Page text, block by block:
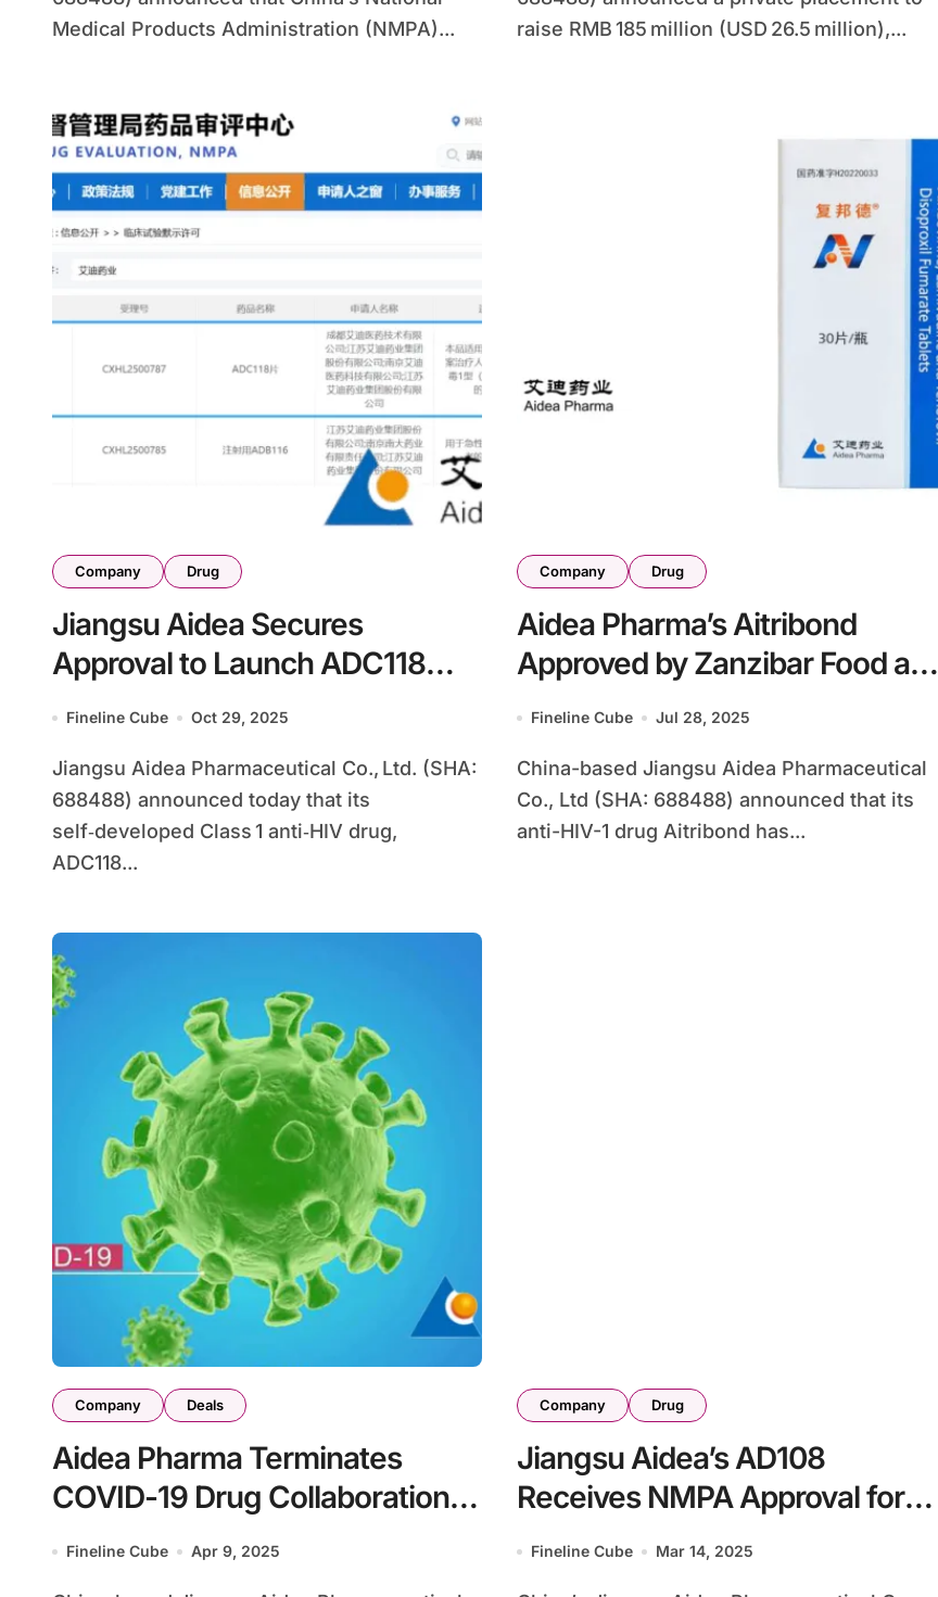
Medical Products Administration (NMPA)...
raise RMB 185 million (USD 26.5 million),...
Company Drug
Jiangsu Aidea Secures
Approval to Launch ADC118
Tablets in China, First Domestic
Fineline Cube Oct 29, 2025
Jiangsu Aidea Pharmaceutical Co., Ltd. (SHA:
688488) announced today that its
self‑developed Class 1 anti‑HIV drug,
ADC118...
Company Drug
Aidea Pharma’s Aitribond
Approved by Zanzibar Food and
Drug Agency
Fineline Cube Jul 28, 2025
China-based Jiangsu Aidea Pharmaceutical
Co., Ltd (SHA: 688488) announced that its
anti-HIV-1 drug Aitribond has...
Company Deals
Aidea Pharma Terminates
COVID-19 Drug Collaboration
with PharmaBlock
Fineline Cube Apr 9, 2025
Company Drug
Jiangsu Aidea’s AD108
Receives NMPA Approval for
Acute Ischemic Stroke
Fineline Cube Mar 14, 2025